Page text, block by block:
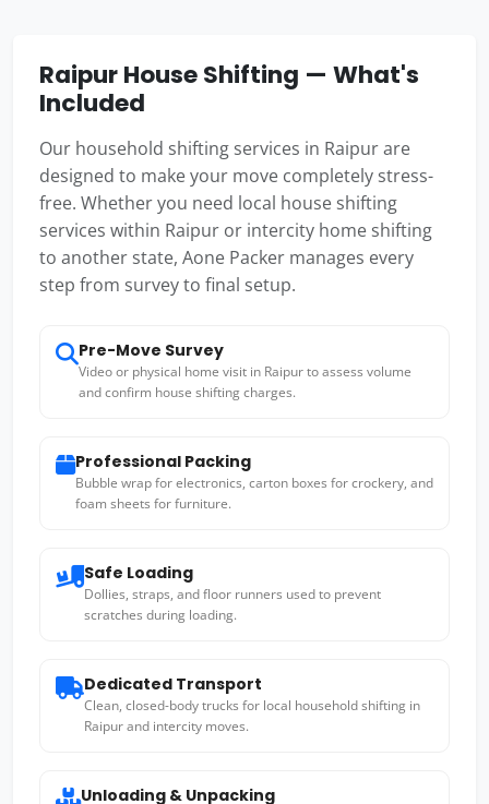
Raipur House Shifting — What's
Included
Our household shifting services in Raipur are
designed to make your move completely stress-
free. Whether you need local house shifting
services within Raipur or intercity home shifting
to another state, Aone Packer manages every
step from survey to final setup.
Pre-Move Survey
Video or physical home visit in Raipur to assess volume
and confirm house shifting charges.
Professional Packing
Bubble wrap for electronics, carton boxes for crockery, and
foam sheets for furniture.
Safe Loading
Dollies, straps, and floor runners used to prevent
scratches during loading.
Dedicated Transport
Clean, closed-body trucks for local household shifting in
Raipur and intercity moves.
Unloading & Unpacking